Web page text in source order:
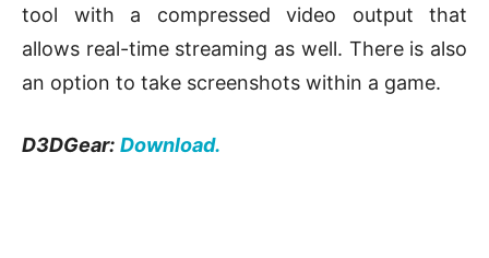
tool with a compressed video output that
allows real-time streaming as well. There is also
an option to take screenshots within a game.
D3DGear: Download.